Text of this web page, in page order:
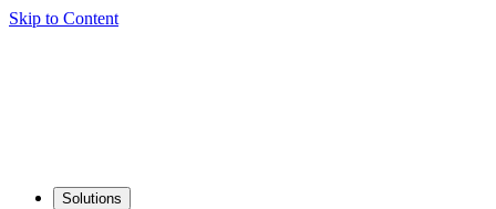
Skip to Content
Solutions